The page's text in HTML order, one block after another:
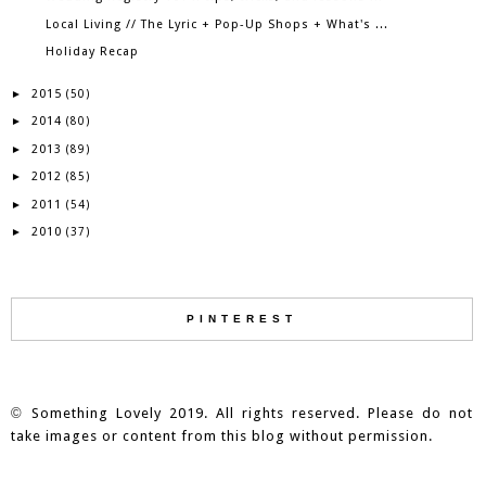
Local Living // The Lyric + Pop-Up Shops + What's ...
Holiday Recap
► 2015 (50)
► 2014 (80)
► 2013 (89)
► 2012 (85)
► 2011 (54)
► 2010 (37)
PINTEREST
© Something Lovely 2019. All rights reserved. Please do not
take images or content from this blog without permission.